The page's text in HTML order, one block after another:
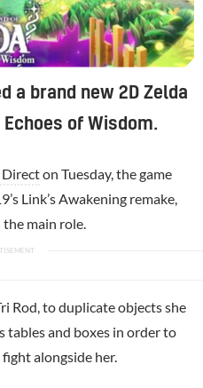
a brand new 2D Zelda
of Wisdom.
on Tuesday, the game
Link’s Awakening remake,
main role.
Rod, to duplicate objects she
tables and boxes in order to
alongside her.